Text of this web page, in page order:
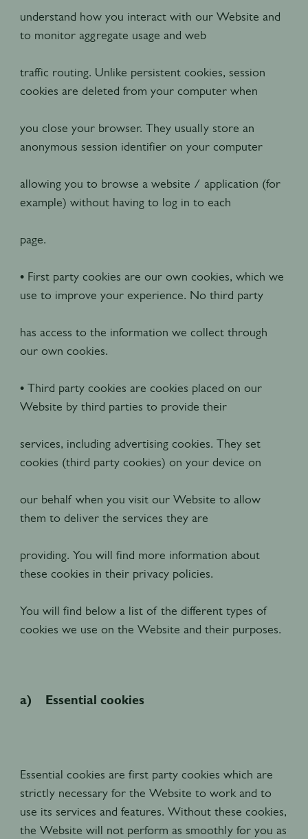
understand how you interact with our Website and
to monitor aggregate usage and web
traffic routing. Unlike persistent cookies, session
cookies are deleted from your computer when
you close your browser. They usually store an
anonymous session identifier on your computer
allowing you to browse a website / application (for
example) without having to log in to each
page.
• First party cookies are our own cookies, which we
use to improve your experience. No third party
has access to the information we collect through
our own cookies.
• Third party cookies are cookies placed on our
Website by third parties to provide their
services, including advertising cookies. They set
cookies (third party cookies) on your device on
our behalf when you visit our Website to allow
them to deliver the services they are
providing. You will find more information about
these cookies in their privacy policies.
You will find below a list of the different types of
cookies we use on the Website and their purposes.
a) Essential cookies
Essential cookies are first party cookies which are
strictly necessary for the Website to work and to
use its services and features. Without these cookies,
the Website will not perform as smoothly for you as